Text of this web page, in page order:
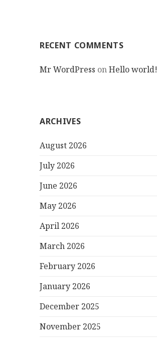
RECENT COMMENTS
Mr WordPress onHello world!
ARCHIVES
August 2026
July 2026
June 2026
May 2026
April 2026
March 2026
February 2026
January 2026
December 2025
November 2025